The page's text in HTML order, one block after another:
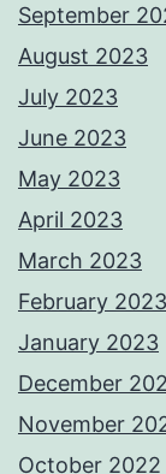
September
August 2023
July 2023
June 2023
May 2023
April 2023
March 2023
February 2023
January 2023
December
November
October 2022